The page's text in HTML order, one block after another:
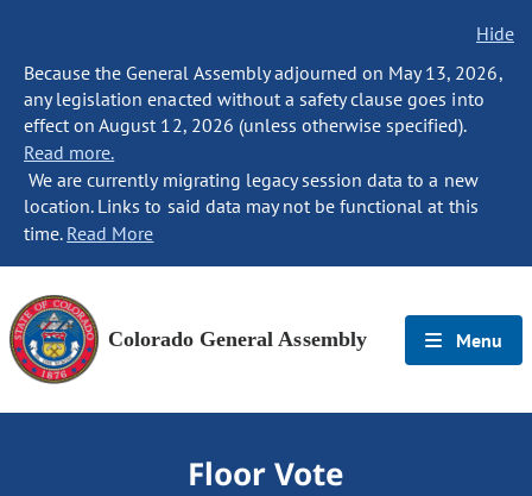
Hide
Because the General Assembly adjourned on May 13, 2026,
any legislation enacted without a safety clause goes into
effect on August 12, 2026 (unless otherwise specified).
Read more.
We are currently migrating legacy session data to a new
location. Links to said data may not be functional at this
time. Read More
Colorado General Assembly Menu
Floor Vote